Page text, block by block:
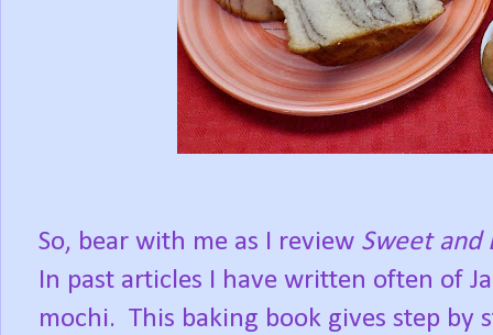
So, bear with me as I review Sweet and
In past articles I have written often of
mochi. This baking book gives step